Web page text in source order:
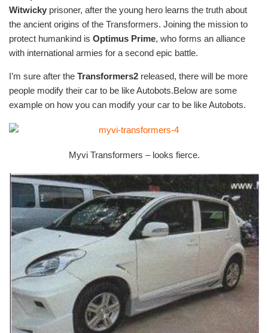
Witwicky prisoner, after the young hero learns the truth about
the ancient origins of the Transformers. Joining the mission to
protect humankind is Optimus Prime, who forms an alliance
with international armies for a second epic battle.
I’m sure after the Transformers2 released, there will be more
people modify their car to be like Autobots.Below are some
example on how you can modify your car to be like Autobots.
Myvi Transformers – looks fierce.